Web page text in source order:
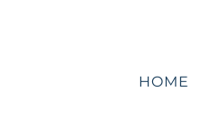
HOME